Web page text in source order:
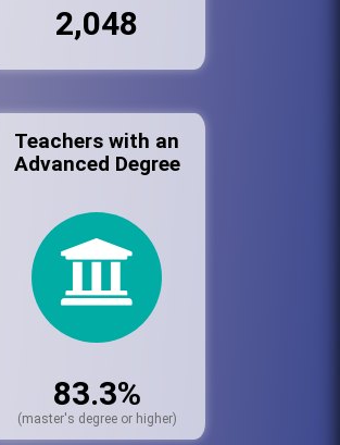
2,048
Teachers with an
Advanced Degree
83.3%
(master's degree or higher)